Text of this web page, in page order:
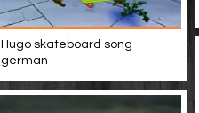
Hugo skateboard song
german